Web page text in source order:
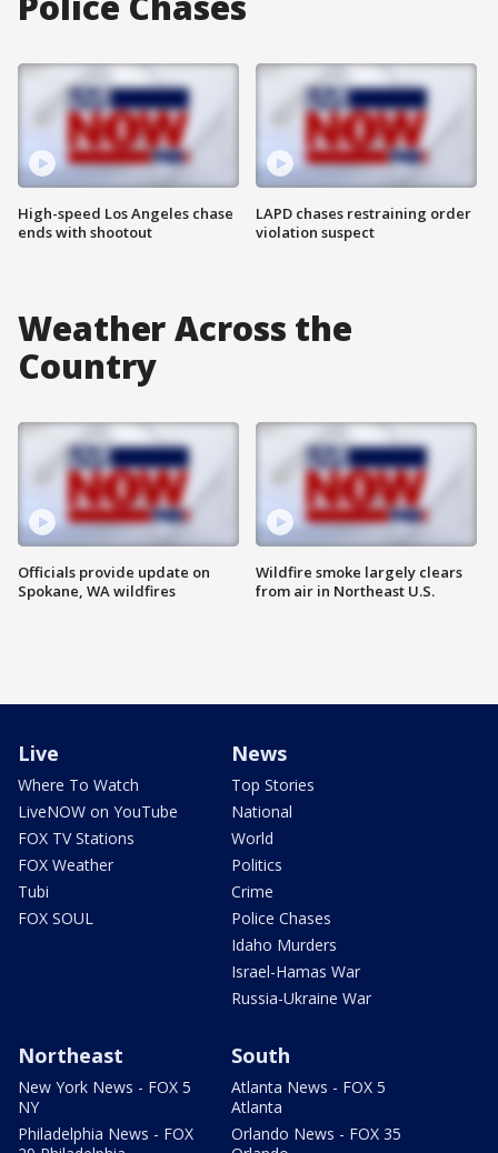
High-speed Los Angeles chase
ends with shootout
LAPD chases restraining order
violation suspect
Weather Across the
Country
Officials provide update on
Spokane, WA wildfires
Wildfire smoke largely clears
from air in Northeast U.S.
Live
Where To Watch
LiveNOW on YouTube
FOX TV Stations
FOX Weather
Tubi
FOX SOUL
News
Top Stories
National
World
Politics
Crime
Police Chases
Idaho Murders
Israel-Hamas War
Russia-Ukraine War
Northeast
New York News - FOX 5
NY
Philadelphia News - FOX
South
Atlanta News - FOX 5
Atlanta
Orlando News - FOX 35